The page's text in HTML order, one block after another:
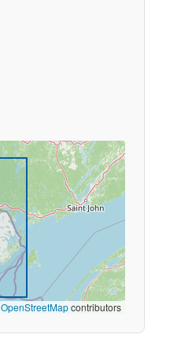
OpenStreetMapcontributors